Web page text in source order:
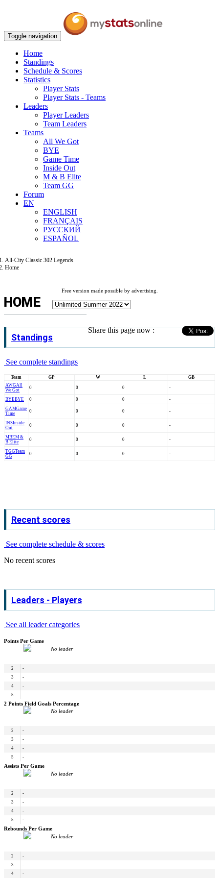
Toggle navigation
Home
Standings
Schedule & Scores
Statistics
Player Stats
Player Stats - Teams
Leaders
Player Leaders
Team Leaders
Teams
All We Got
BYE
Game Time
Inside Out
M & B Elite
Team GG
Forum
EN
ENGLISH
FRANÇAIS
РУССКИЙ
ESPAÑOL
All-City Classic 302 Legends
Home
Free version made possible by advertising.
HOME
Share this page now :
Standings
See complete standings
Team GP W L
GB
AWGAll
We Got
0 0 0 -
BYEBYE 0 0 0
-
GAMGame
Time
0 0 0 -
INSInside
Out
0 0 0 -
MBEM &
B Elite
0 0 0 -
TGGTeam
GG
0 0 0 -
Recent scores
See complete schedule & scores
No recent scores
Leaders - Players
See all leader categories
Points Per Game
No leader
2
-
3
-
4
-
5
-
2 Points Field Goals Percentage
No leader
2
-
3
-
4
-
5
-
Assists Per Game
No leader
2
-
3
-
4
-
5
-
Rebounds Per Game
No leader
2
-
3
-
4
-